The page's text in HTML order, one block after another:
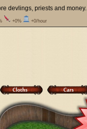
devlings, priests and money.
+0% +0/hour